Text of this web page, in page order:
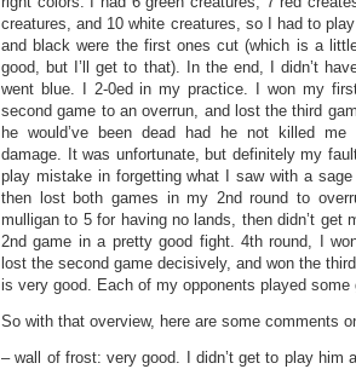
creatures, and 10 white creatures, so I had to
and black were the first ones cut (which is a
good, but I’ll get to that). In the end, I didn’t
went blue. I 2-0ed in my practice. I won my
second game to an overrun, and lost the third
he would’ve been dead had he not killed
damage. It was unfortunate, but definitely my
play mistake in forgetting what I saw with a
then lost both games in my 2nd round to
mulligan to 5 for having no lands, then didn’t get
2nd game in a pretty good fight. 4th round, I
lost the second game decisively, and won the
is very good. Each of my opponents played some
So with that overview, here are some comments
– wall of frost: very good. I didn’t get to play him